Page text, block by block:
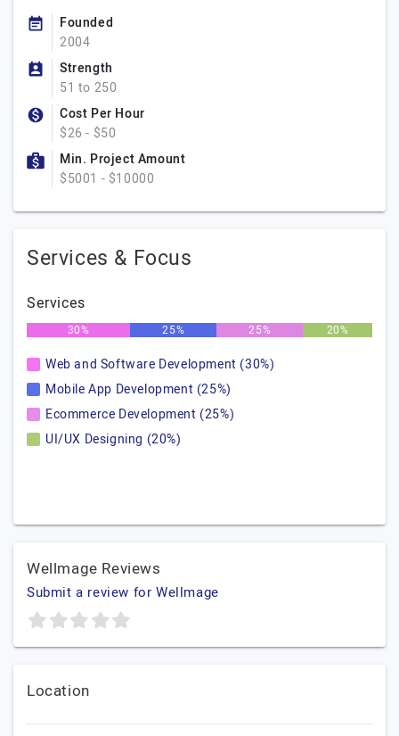
Founded
2004
Strength
51 to 250
Cost Per Hour
$26 - $50
Min. Project Amount
$5001 - $10000
Services & Focus
Services
30% 25% 25% 20%
Web and Software Development (30%)
Mobile App Development (25%)
Ecommerce Development (25%)
UI/UX Designing (20%)
Wellmage Reviews
Submit a review for Wellmage
Location